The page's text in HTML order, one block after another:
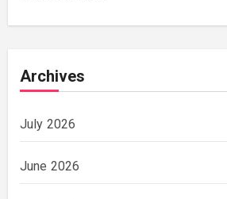
Archives
July 2026
June 2026